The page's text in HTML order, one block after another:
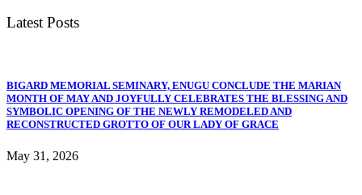
Latest Posts
BIGARD MEMORIAL SEMINARY, ENUGU CONCLUDE THE MARIAN
MONTH OF MAY AND JOYFULLY CELEBRATES THE BLESSING AND
SYMBOLIC OPENING OF THE NEWLY REMODELED AND
RECONSTRUCTED GROTTO OF OUR LADY OF GRACE
May 31, 2026